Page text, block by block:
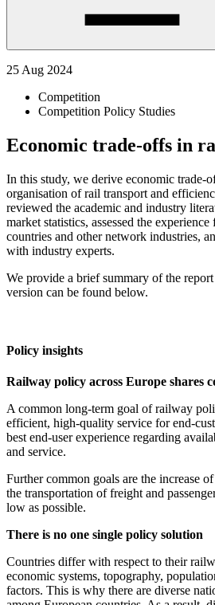
25 Aug 2024
Competition
Competition Policy Studies
Economic trade-offs in
In this study, we derive economic trade-
organisation of rail transport and
reviewed the academic and industry
market statistics, assessed the
countries and other network industries,
with industry experts.
We provide a brief summary of the report
version can be found below.
Policy insights
Railway policy across Europe shares
A common long-term goal of railway
efficient, high-quality service for end-
best end-user experience regarding
and service.
Further common goals are the increase
the transportation of freight and
low as possible.
There is no one single policy solution
Countries differ with respect to their
economic systems, topography,
factors. This is why there are diverse